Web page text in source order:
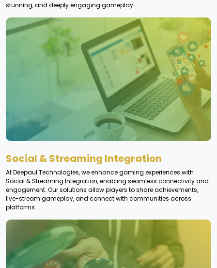
stunning, and deeply engaging gameplay.
Social & Streaming Integration
At Deepaul Technologies, we enhance gaming experiences with
Social & Streaming Integration, enabling seamless connectivity and
engagement. Our solutions allow players to share achievements,
live-stream gameplay, and connect with communities across
platforms.